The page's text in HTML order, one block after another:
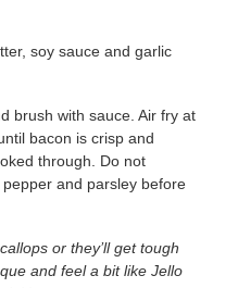
soy sauce and garlic
brush with sauce. Air fry at
bacon is crisp and
through. Do not
and parsley before
or they’ll get tough
and feel a bit like Jello